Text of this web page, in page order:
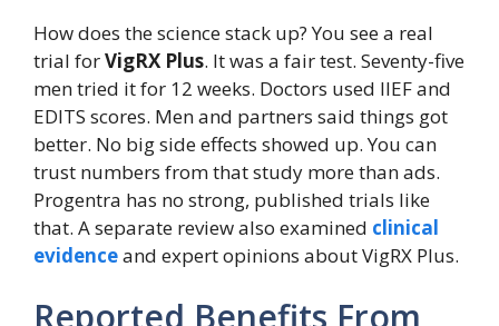
How does the science stack up? You see a real
trial forVigRX Plus. It was a fair test. Seventy-five
men tried it for 12 weeks. Doctors used IIEF and
EDITS scores. Men and partners said things got
better. No big side effects showed up. You can
trust numbers from that study more than ads.
Progentra has no strong, published trials like
that. A separate review also examined clinical
evidenceand expert opinions about VigRX Plus.
Reported Benefits From